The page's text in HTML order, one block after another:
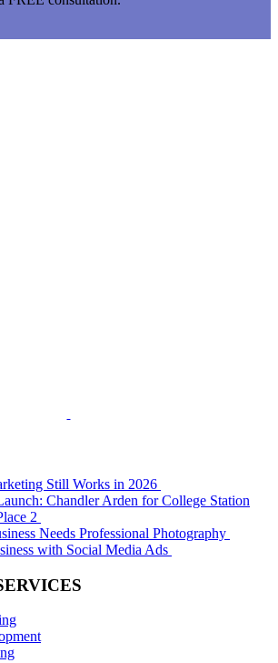
Still Works in 2026
Chandler Arden for College Station
2
Needs Professional Photography
with Social Media Ads